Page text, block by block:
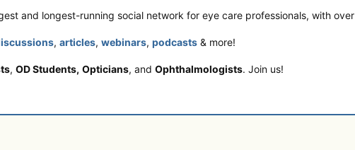
and longest-running social network for eye care professionals, with over
, articles, webinars, podcasts & more!
, OD Students, Opticians, and Ophthalmologists. Join us!